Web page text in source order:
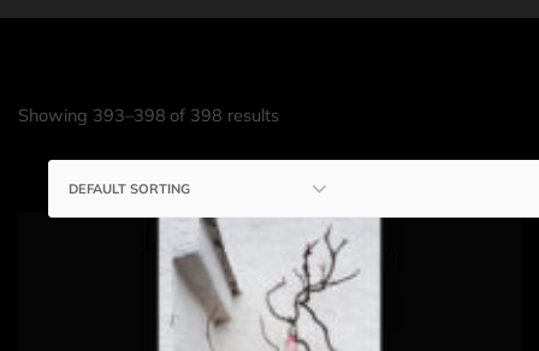
Showing 393–398 of 398 results